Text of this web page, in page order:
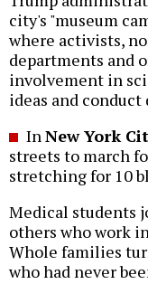
city's "museum
where activists,
departments and
involvement in
ideas and
InNew York
streets to march
stretching for 10
Medical students
others who work
Whole families
who had never